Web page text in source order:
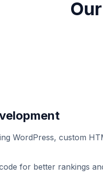
WordPress, custom
for better rankings